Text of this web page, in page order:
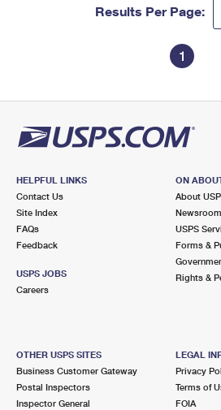
Results Per Page:
1
HELPFUL LINKS
Contact Us
Site Index
FAQs
Feedback
USPS JOBS
Careers
ON
About
Newsroom
USPS
Forms &
Rights &
OTHER USPS SITES
Business Customer Gateway
Postal Inspectors
Inspector General
LEGAL
Privacy
Terms of
FOIA